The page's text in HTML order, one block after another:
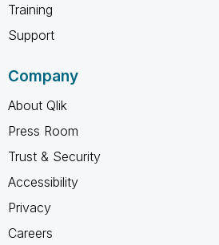
Training
Support
Company
About Qlik
Press Room
Trust & Security
Accessibility
Privacy
Careers